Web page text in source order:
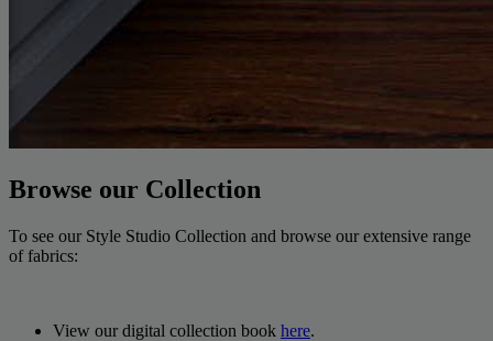
Browse our Collection
To see our Style Studio Collection and browse our extensive range
of fabrics:
View our digital collection book here.